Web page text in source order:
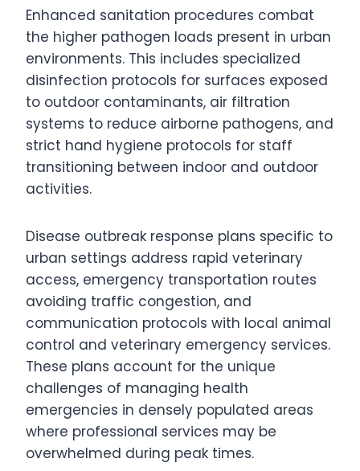
Enhanced sanitation procedures combat
the higher pathogen loads present in urban
environments. This includes specialized
disinfection protocols for surfaces exposed
to outdoor contaminants, air filtration
systems to reduce airborne pathogens, and
strict hand hygiene protocols for staff
transitioning between indoor and outdoor
activities.
Disease outbreak response plans specific to
urban settings address rapid veterinary
access, emergency transportation routes
avoiding traffic congestion, and
communication protocols with local animal
control and veterinary emergency services.
These plans account for the unique
challenges of managing health
emergencies in densely populated areas
where professional services may be
overwhelmed during peak times.